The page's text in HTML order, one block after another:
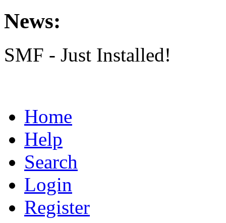
News:
SMF - Just Installed!
Home
Help
Search
Login
Register